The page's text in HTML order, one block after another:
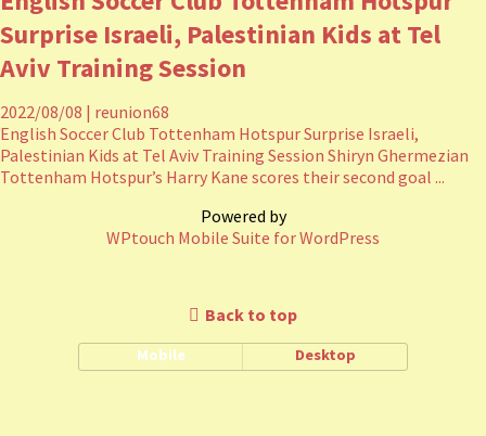
Surprise Israeli, Palestinian Kids at Tel
Aviv Training Session
2022/08/08 | reunion68
English Soccer Club Tottenham Hotspur Surprise Israeli,
Palestinian Kids at Tel Aviv Training Session Shiryn Ghermezian
Tottenham Hotspur’s Harry Kane scores their second goal ...
Powered by
WPtouch Mobile Suite for WordPress
Back to top
Mobile Desktop